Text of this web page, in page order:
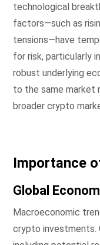
technological
factors—such as
tensions—have
for risk, particularly
robust underlying
to the same
broader crypto
Importance
Global
Macroeconomic
crypto investments.